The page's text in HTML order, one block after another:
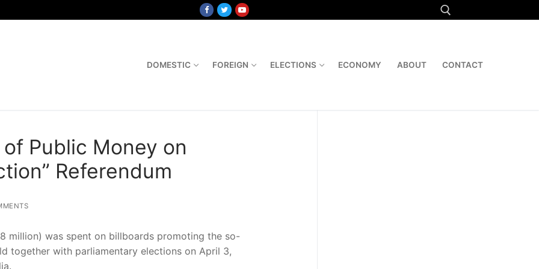
Search for:
DOMESTIC FOREIGN ELECTIONS ECONOMY ABOUT CONTACT
of Public Money on
Referendum
million) was spent on billboards promoting the so-
together with parliamentary elections on April 3,